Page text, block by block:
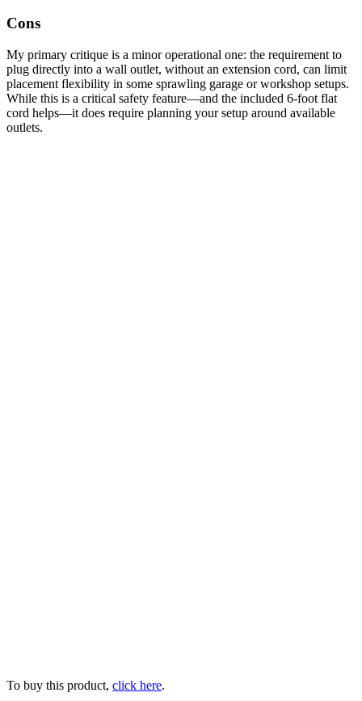
Cons
My primary critique is a minor operational one: the requirement to
plug directly into a wall outlet, without an extension cord, can limit
placement flexibility in some sprawling garage or workshop setups.
While this is a critical safety feature—and the included 6-foot flat
cord helps—it does require planning your setup around available
outlets.
To buy this product, click here.